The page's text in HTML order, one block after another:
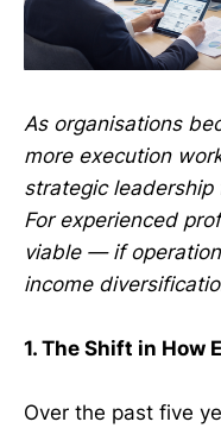
As organisations
more execution
strategic
For experienced
viable — if
income
1. The Shift in How
Over the past five